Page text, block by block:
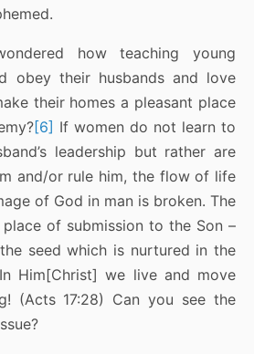
how teaching young
obey their husbands and love
their homes a pleasant place
[6] If women do not learn to
leadership but rather are
and/or rule him, the flow of life
of God in man is broken. The
of submission to the Son –
seed which is nurtured in the
Him[Christ] we live and move
(Acts 17:28) Can you see the